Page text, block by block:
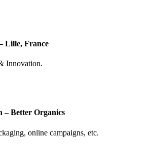
Lille, France
Innovation.
– Better Organics
online campaigns, etc.